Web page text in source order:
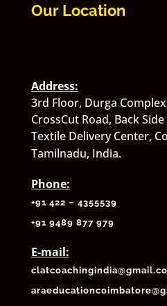
Our Location
Address:
3rd Floor, Durga
CrossCut Road, Back
Textile Delivery Center,
Tamilnadu, India.
Phone:
+91 422 – 4355539
+91 9489 877 979
E-mail: